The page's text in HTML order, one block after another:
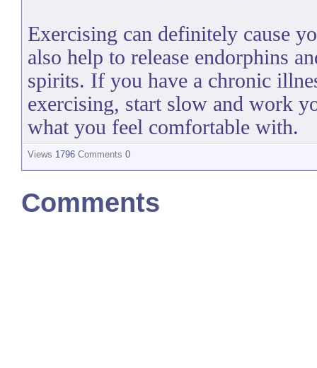
Exercising can definitely cause
also help to release endorphins
spirits. If you have a chronic
exercising, start slow and work
what you feel comfortable with.
Views 1796 Comments 0
Comments